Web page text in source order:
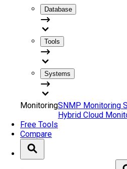
Database
Tools
Systems
MonitoringSNMP Monitoring
Hybrid Cloud
Free Tools
Compare